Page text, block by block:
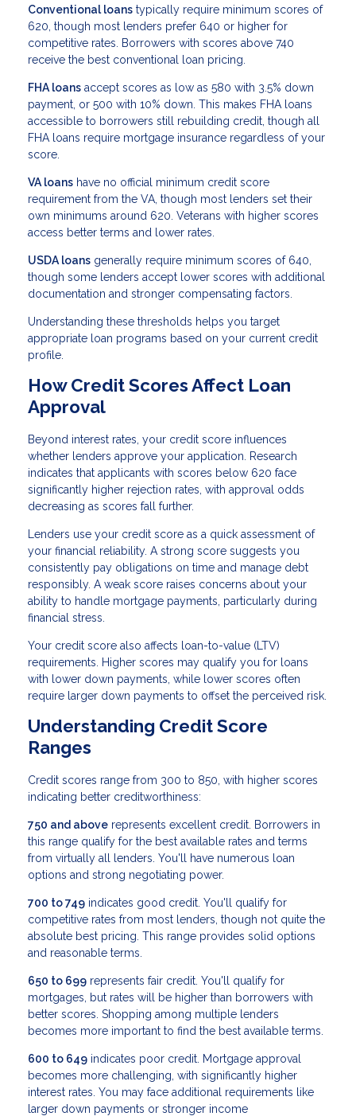
Conventional loans typically require minimum scores of
620, though most lenders prefer 640 or higher for
competitive rates. Borrowers with scores above 740
receive the best conventional loan pricing.
FHA loans accept scores as low as 580 with 3.5% down
payment, or 500 with 10% down. This makes FHA loans
accessible to borrowers still rebuilding credit, though all
FHA loans require mortgage insurance regardless of your
score.
VA loans have no official minimum credit score
requirement from the VA, though most lenders set their
own minimums around 620. Veterans with higher scores
access better terms and lower rates.
USDA loans generally require minimum scores of 640,
though some lenders accept lower scores with additional
documentation and stronger compensating factors.
Understanding these thresholds helps you target
appropriate loan programs based on your current credit
profile.
How Credit Scores Affect Loan
Approval
Beyond interest rates, your credit score influences
whether lenders approve your application. Research
indicates that applicants with scores below 620 face
significantly higher rejection rates, with approval odds
decreasing as scores fall further.
Lenders use your credit score as a quick assessment of
your financial reliability. A strong score suggests you
consistently pay obligations on time and manage debt
responsibly. A weak score raises concerns about your
ability to handle mortgage payments, particularly during
financial stress.
Your credit score also affects loan-to-value (LTV)
requirements. Higher scores may qualify you for loans
with lower down payments, while lower scores often
require larger down payments to offset the perceived risk.
Understanding Credit Score
Ranges
Credit scores range from 300 to 850, with higher scores
indicating better creditworthiness:
750 and above represents excellent credit. Borrowers in
this range qualify for the best available rates and terms
from virtually all lenders. You'll have numerous loan
options and strong negotiating power.
700 to 749 indicates good credit. You'll qualify for
competitive rates from most lenders, though not quite the
absolute best pricing. This range provides solid options
and reasonable terms.
650 to 699 represents fair credit. You'll qualify for
mortgages, but rates will be higher than borrowers with
better scores. Shopping among multiple lenders
becomes more important to find the best available terms.
600 to 649 indicates poor credit. Mortgage approval
becomes more challenging, with significantly higher
interest rates. You may face additional requirements like
larger down payments or stronger income